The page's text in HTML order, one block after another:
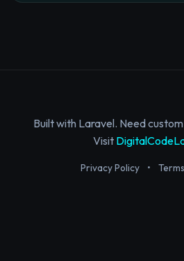
Built with Laravel. Need
Visit
Privacy Policy •